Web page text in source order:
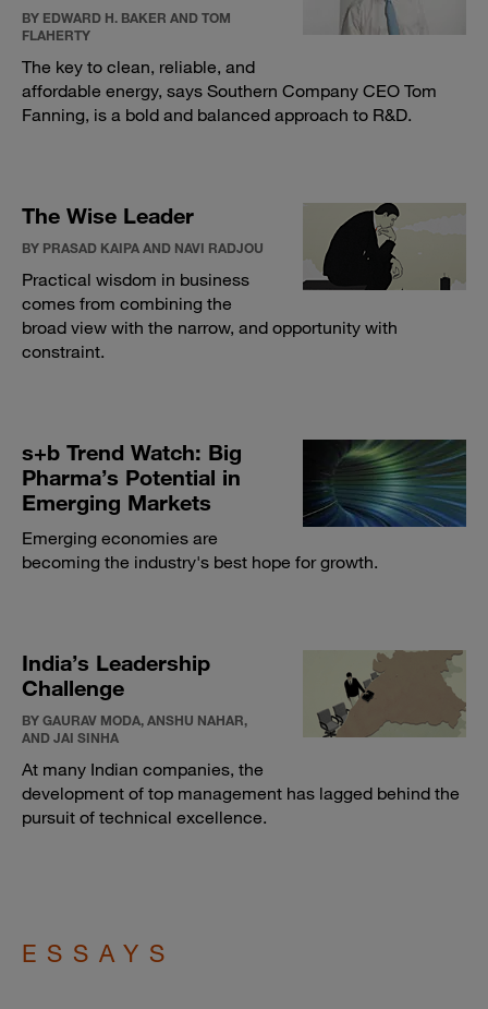
BY EDWARD H. BAKER AND TOM
FLAHERTY
The key to clean, reliable, and
affordable energy, says Southern Company CEO Tom
Fanning, is a bold and balanced approach to R&D.
The Wise Leader
BY PRASAD KAIPA AND NAVI RADJOU
Practical wisdom in business
comes from combining the
broad view with the narrow, and opportunity with
constraint.
s+b Trend Watch: Big
Pharma’s Potential in
Emerging Markets
Emerging economies are
becoming the industry's best hope for growth.
India’s Leadership
Challenge
BY GAURAV MODA, ANSHU NAHAR,
AND JAI SINHA
At many Indian companies, the
development of top management has lagged behind the
pursuit of technical excellence.
ESSAYS